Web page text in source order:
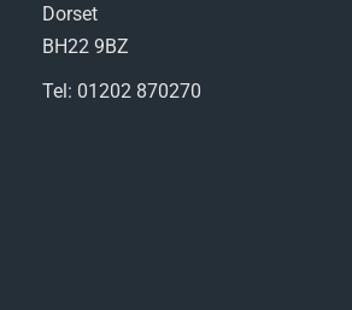
Dorset
BH22 9BZ
Tel: 01202 870270